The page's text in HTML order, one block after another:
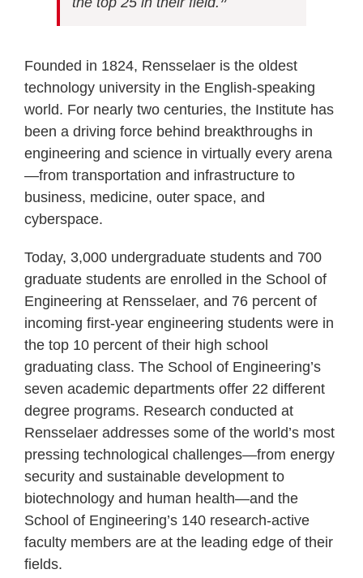
Founded in 1824, Rensselaer is the oldest
technology university in the English-speaking
world. For nearly two centuries, the Institute has
been a driving force behind breakthroughs in
engineering and science in virtually every arena
—from transportation and infrastructure to
business, medicine, outer space, and
cyberspace.
Today, 3,000 undergraduate students and 700
graduate students are enrolled in the School of
Engineering at Rensselaer, and 76 percent of
incoming first-year engineering students were in
the top 10 percent of their high school
graduating class. The School of Engineering’s
seven academic departments offer 22 different
degree programs. Research conducted at
Rensselaer addresses some of the world’s most
pressing technological challenges—from energy
security and sustainable development to
biotechnology and human health—and the
School of Engineering’s 140 research-active
faculty members are at the leading edge of their
fields.